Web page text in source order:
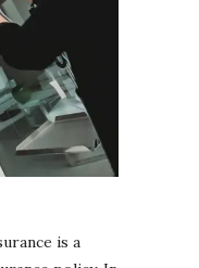
is a